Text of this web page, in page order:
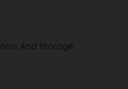
And Storage